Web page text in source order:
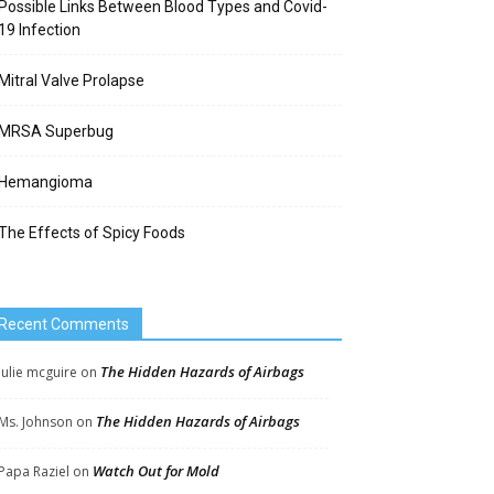
Links Between Blood Types and Covid-
Infection
Valve Prolapse
Superbug
Effects of Spicy Foods
Comments
mcguire on The Hidden Hazards of Airbags
Johnson on The Hidden Hazards of Airbags
Raziel on Watch Out for Mold